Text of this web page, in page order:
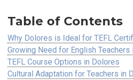
Table of Contents
Why Dolores is Ideal for TEFL
Growing Need for English Teachers
TEFL Course Options in Dolores
Cultural Adaptation for Teachers in